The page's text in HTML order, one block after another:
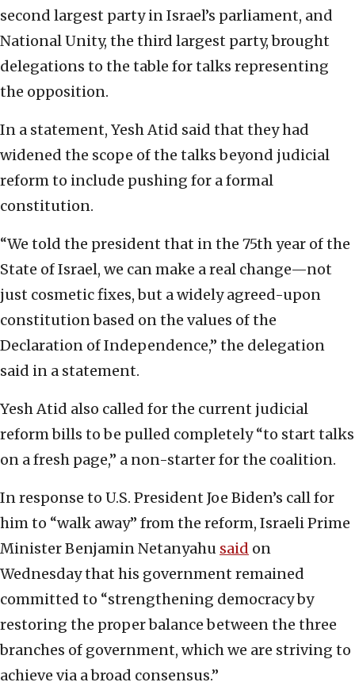
second largest party in Israel’s parliament, and
National Unity, the third largest party, brought
delegations to the table for talks representing
the opposition.
In a statement, Yesh Atid said that they had
widened the scope of the talks beyond judicial
reform to include pushing for a formal
constitution.
“We told the president that in the 75th year of the
State of Israel, we can make a real change—not
just cosmetic fixes, but a widely agreed-upon
constitution based on the values of the
Declaration of Independence,” the delegation
said in a statement.
Yesh Atid also called for the current judicial
reform bills to be pulled completely “to start talks
on a fresh page,” a non-starter for the coalition.
In response to U.S. President Joe Biden’s call for
him to “walk away” from the reform, Israeli Prime
Minister Benjamin Netanyahu said on
Wednesday that his government remained
committed to “strengthening democracy by
restoring the proper balance between the three
branches of government, which we are striving to
achieve via a broad consensus.”